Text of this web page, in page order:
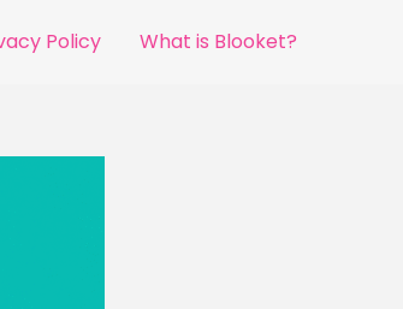
Policy What is Blooket?